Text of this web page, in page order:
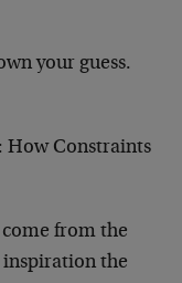
your guess.
How Constraints
from the
inspiration the